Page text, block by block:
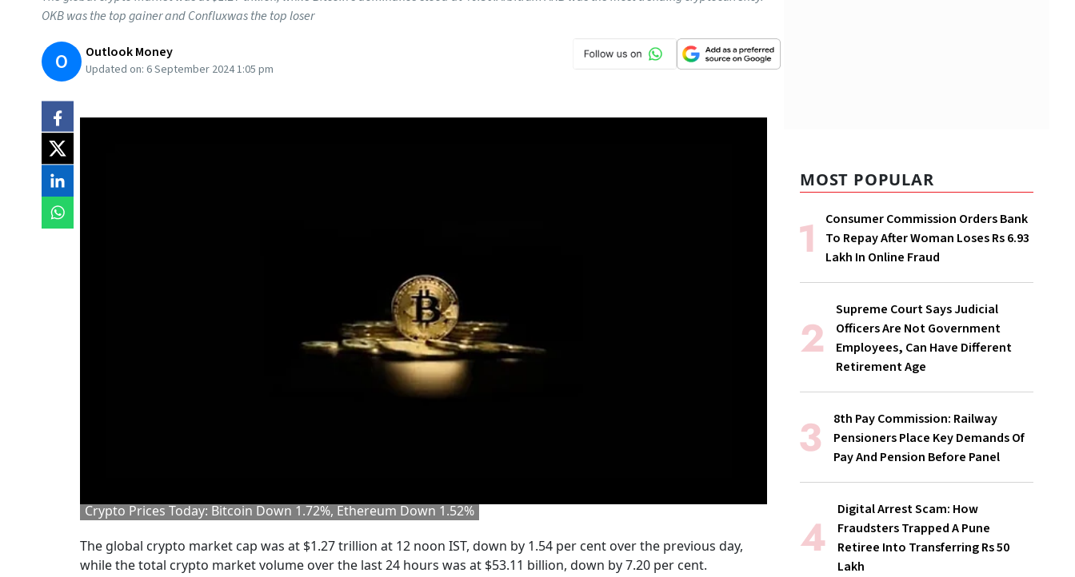
OKB was the top gainer and Confluxwas the top loser
O Outlook Money
Updated on: 6 September 2024 1:05 pm
Crypto Prices Today: Bitcoin Down 1.72%, Ethereum Down 1.52%
The global crypto market cap was at $1.27 trillion at 12 noon IST, down by 1.54 per cent over the previous day,
while the total crypto market volume over the last 24 hours was at $53.11 billion, down by 7.20 per cent.
MOST POPULAR
Consumer Commission Orders Bank
To Repay After Woman Loses Rs 6.93
Lakh In Online Fraud
Supreme Court Says Judicial
Officers Are Not Government
Employees, Can Have Different
Retirement Age
8th Pay Commission: Railway
Pensioners Place Key Demands Of
Pay And Pension Before Panel
Digital Arrest Scam: How
Fraudsters Trapped A Pune
Retiree Into Transferring Rs 50
Lakh